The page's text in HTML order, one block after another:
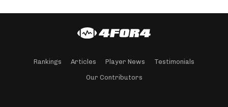
Rankings Articles Player News Testimonials
Our Contributors